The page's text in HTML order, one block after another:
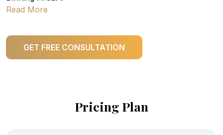
Read More
GET FREE CONSULTATION
Pricing Plan